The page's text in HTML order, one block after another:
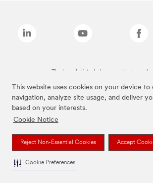
This website uses cookies on your device to
navigation, analyze site usage, and deliver
based on your interests.
Cookie Notice
Reject Non-Essential Cookies Accept
Cookie Preferences
The brands listed above are trademarks